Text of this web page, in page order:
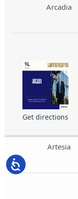
Accessibility
Arcadia
Get directions
Artesia